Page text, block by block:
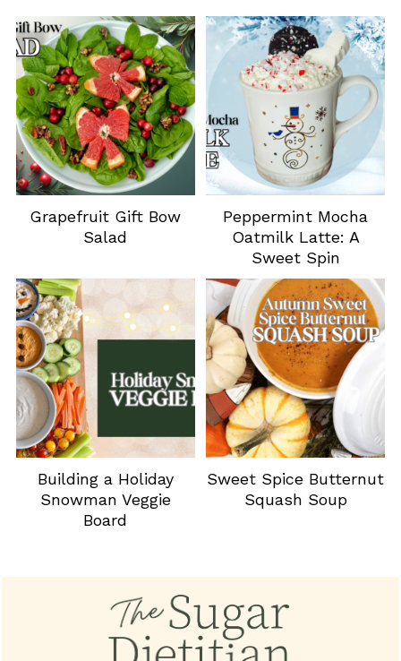
Grapefruit Gift Bow
Salad
Peppermint Mocha
Oatmilk Latte: A
Sweet Spin
Building a Holiday
Snowman Veggie
Board
Sweet Spice Butternut
Squash Soup
Footer